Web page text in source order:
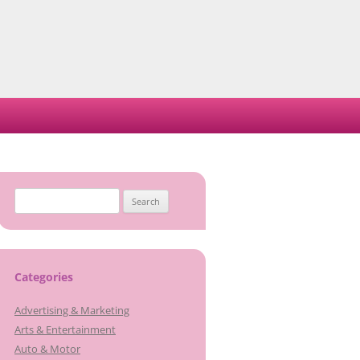
for:
Categories
Advertising & Marketing
Arts & Entertainment
Auto & Motor